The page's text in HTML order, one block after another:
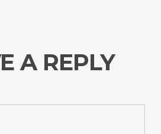
A REPLY